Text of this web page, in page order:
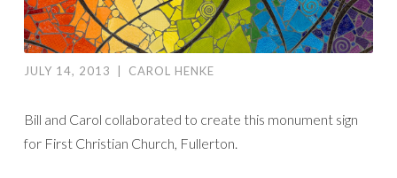
JULY 14, 2013 CAROL HENKE
Bill and Carol collaborated to create this monument sign
for First Christian Church, Fullerton.